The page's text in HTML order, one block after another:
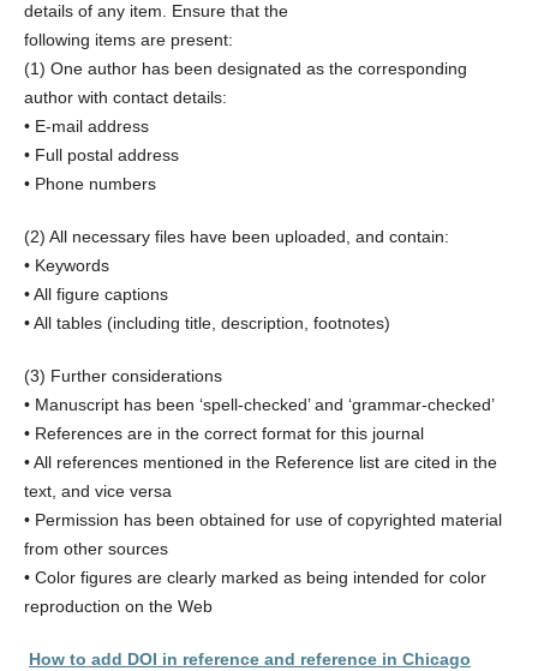
details of any item. Ensure that the
following items are present:
(1) One author has been designated as the corresponding
author with contact details:
• E-mail address
• Full postal address
• Phone numbers
(2) All necessary files have been uploaded, and contain:
• Keywords
• All figure captions
• All tables (including title, description, footnotes)
(3) Further considerations
• Manuscript has been ‘spell-checked’ and ‘grammar-checked’
• References are in the correct format for this journal
• All references mentioned in the Reference list are cited in the
text, and vice versa
• Permission has been obtained for use of copyrighted material
from other sources
• Color figures are clearly marked as being intended for color
reproduction on the Web
How to add DOI in reference and reference in Chicago